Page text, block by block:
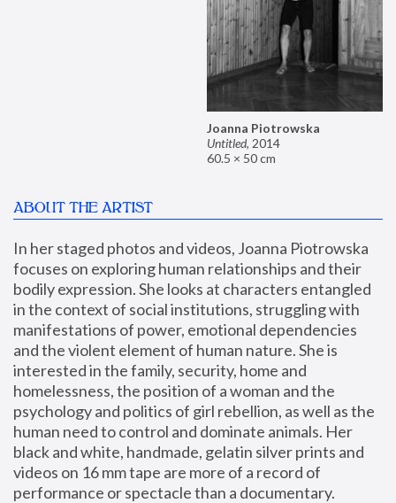
Joanna Piotrowska
Untitled, 2014
60.5 × 50 cm
ABOUT THE ARTIST
In her staged photos and videos, Joanna Piotrowska
focuses on exploring human relationships and their
bodily expression. She looks at characters entangled
in the context of social institutions, struggling with
manifestations of power, emotional dependencies
and the violent element of human nature. She is
interested in the family, security, home and
homelessness, the position of a woman and the
psychology and politics of girl rebellion, as well as the
human need to control and dominate animals. Her
black and white, handmade, gelatin silver prints and
videos on 16 mm tape are more of a record of
performance or spectacle than a documentary.